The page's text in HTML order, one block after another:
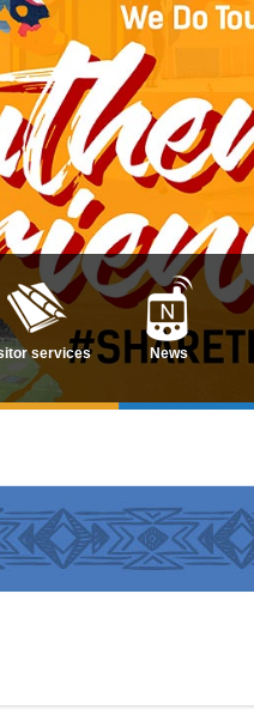
services News